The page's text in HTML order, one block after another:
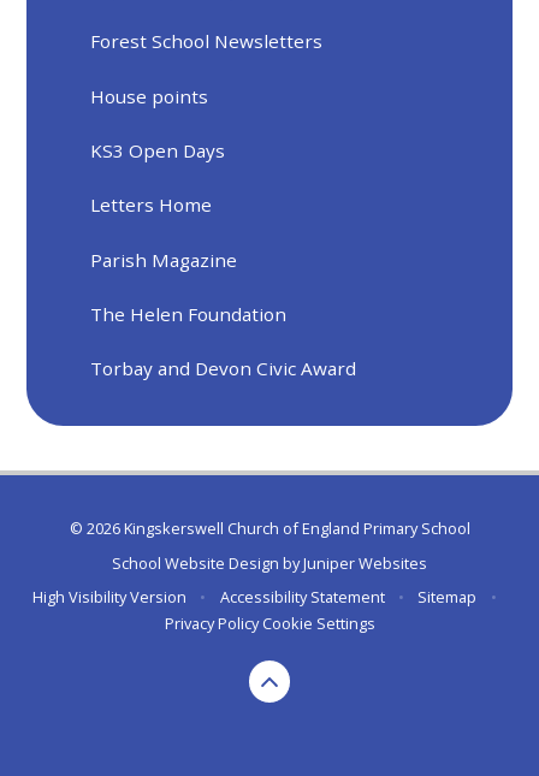
Forest School Newsletters
House points
KS3 Open Days
Letters Home
Parish Magazine
The Helen Foundation
Torbay and Devon Civic Award
© 2026 Kingskerswell Church of England Primary School
School Website Design byJuniper Websites
High Visibility Version
• Accessibility Statement • Sitemap
•
Privacy Policy Cookie Settings